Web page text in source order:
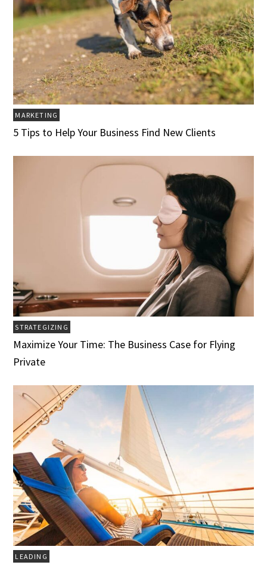
MARKETING
5 Tips to Help Your Business Find New Clients
STRATEGIZING
Maximize Your Time: The Business Case for Flying
Private
LEADING